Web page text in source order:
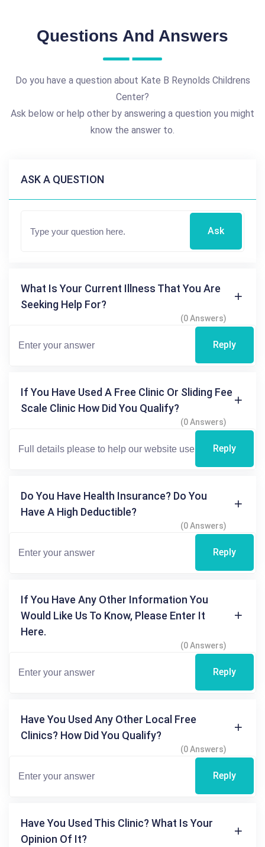
Questions And Answers
Do you have a question about Kate B Reynolds Childrens
Center?
Ask below or help other by answering a question you might
know the answer to.
ASK A QUESTION
Ask
What Is Your Current Illness That You Are
Seeking Help For?
(0 Answers)
Reply
If You Have Used A Free Clinic Or Sliding Fee
Scale Clinic How Did You Qualify?
(0 Answers)
Reply
Do You Have Health Insurance? Do You
Have A High Deductible?
(0 Answers)
Reply
If You Have Any Other Information You
Would Like Us To Know, Please Enter It
Here.
(0 Answers)
Reply
Have You Used Any Other Local Free
Clinics? How Did You Qualify?
(0 Answers)
Reply
Have You Used This Clinic? What Is Your
Opinion Of It?